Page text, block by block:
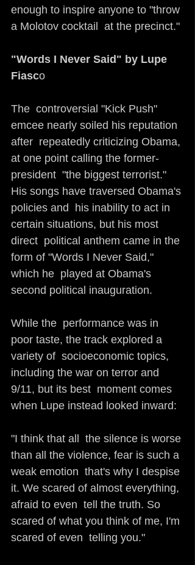
enough to inspire anyone to "throw
a Molotov cocktail  at the precinct."
"Words I Never Said" by Lupe
Fiasco
The  controversial "Kick Push"
emcee nearly soiled his reputation
after  repeatedly criticizing Obama,
at one point calling the former-
president  "the biggest terrorist."
His songs have traversed Obama's
policies and  his inability to act in
certain situations, but his most
direct  political anthem came in the
form of "Words I Never Said,"
which he  played at Obama's
second political inauguration.
While the  performance was in
poor taste, the track explored a
variety of  socioeconomic topics,
including the war on terror and
9/11, but its best  moment comes
when Lupe instead looked inward:
"I think that all  the silence is worse
than all the violence, fear is such a
weak emotion  that's why I despise
it. We scared of almost everything,
afraid to even  tell the truth. So
scared of what you think of me, I'm
scared of even  telling you."